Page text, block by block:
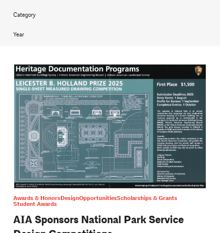
Category
Year
Awards & HonorsDesignOpportunitiesScholarships & Grants
Student Awards
AIA Sponsors National Park Service